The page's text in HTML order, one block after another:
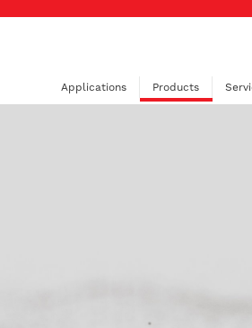
Applications Products